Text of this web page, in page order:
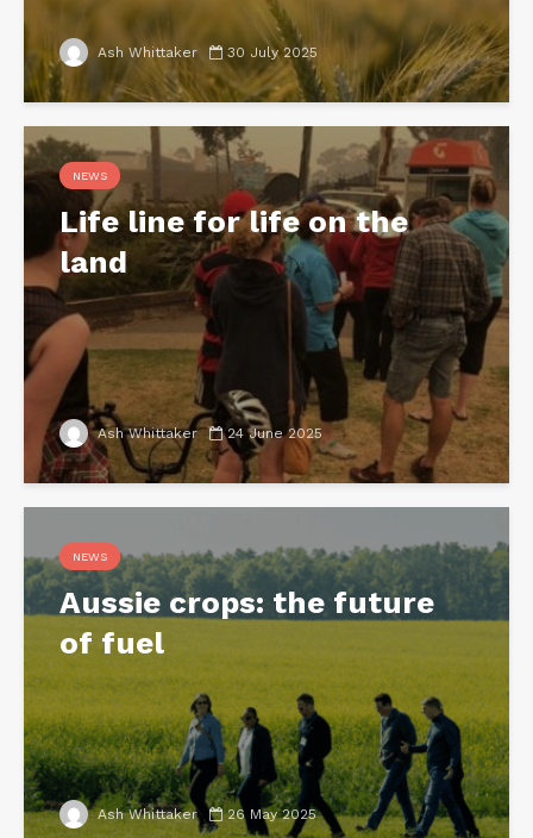
Ash Whittaker 30 July 2025
NEWS
Life line for life on the
land
Ash Whittaker 24 June 2025
NEWS
Aussie crops: the future
of fuel
Ash Whittaker 26 May 2025